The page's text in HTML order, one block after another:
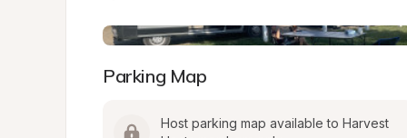
Parking Map
Host parking map available to Harvest